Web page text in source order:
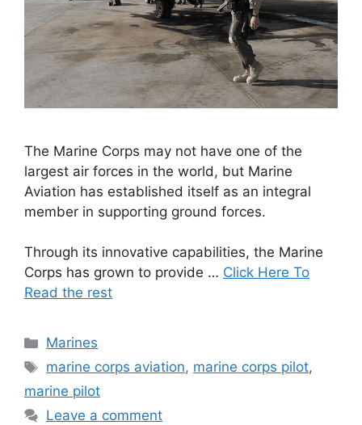
The Marine Corps may not have one of the
largest air forces in the world, but Marine
Aviation has established itself as an integral
member in supporting ground forces.
Through its innovative capabilities, the Marine
Corps has grown to provide … Click Here To
Read the rest
Categories
Marines
Tags
marine corps aviation, marine corps pilot,
marine pilot
Leave a comment